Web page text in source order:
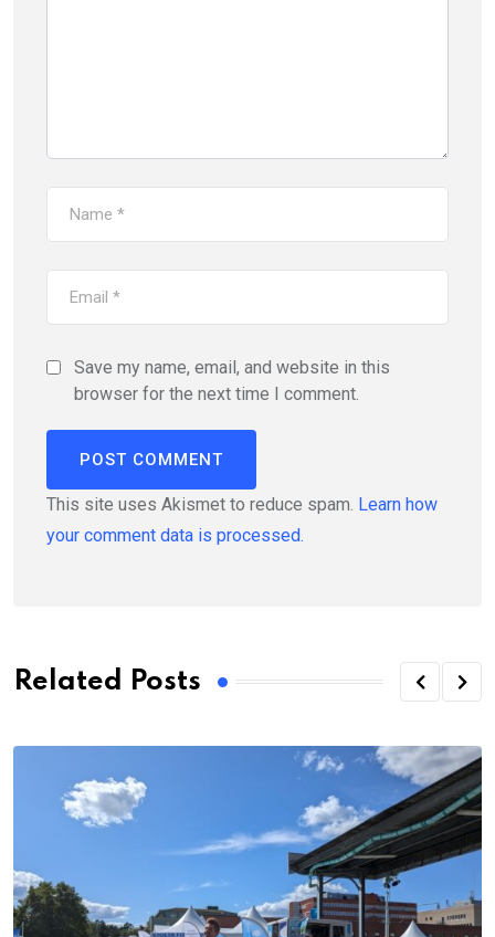
Save my name, email, and website in this
browser for the next time I comment.
This site uses Akismet to reduce spam. Learn how
your comment data is processed.
Related Posts